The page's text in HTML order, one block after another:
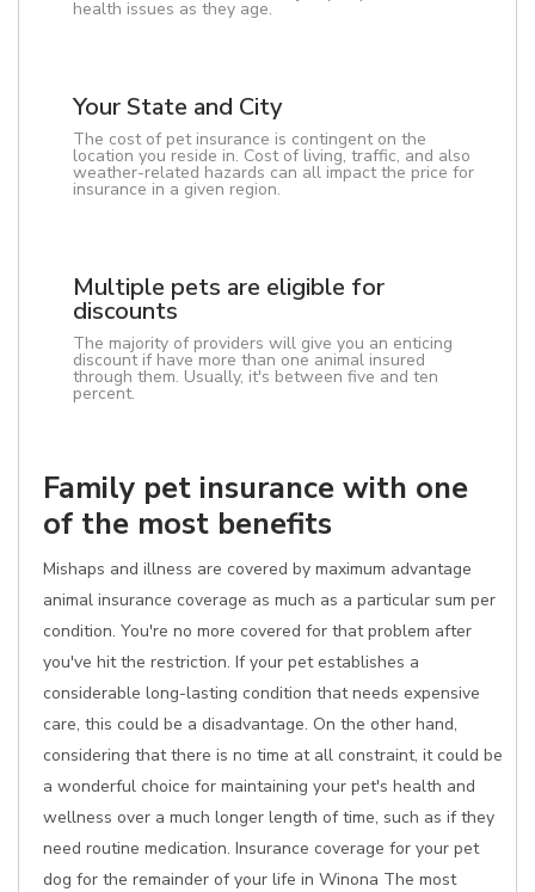
health issues as they age.
Your State and City
The cost of pet insurance is contingent on the
location you reside in. Cost of living, traffic, and also
weather-related hazards can all impact the price for
insurance in a given region.
Multiple pets are eligible for
discounts
The majority of providers will give you an enticing
discount if have more than one animal insured
through them. Usually, it's between five and ten
percent.
Family pet insurance with one
of the most benefits
Mishaps and illness are covered by maximum advantage
animal insurance coverage as much as a particular sum per
condition. You're no more covered for that problem after
you've hit the restriction. If your pet establishes a
considerable long-lasting condition that needs expensive
care, this could be a disadvantage. On the other hand,
considering that there is no time at all constraint, it could be
a wonderful choice for maintaining your pet's health and
wellness over a much longer length of time, such as if they
need routine medication. Insurance coverage for your pet
dog for the remainder of your life in Winona The most